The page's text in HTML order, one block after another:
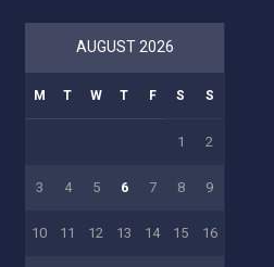
AUGUST 2026
M T W T F S S
1 2
3 4 5 6 7 8 9
10 11 12 13 14 15 16